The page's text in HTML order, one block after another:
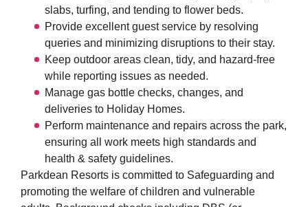
slabs, turfing, and tending to flower beds.
Provide excellent guest service by resolving
queries and minimizing disruptions to their stay.
Keep outdoor areas clean, tidy, and hazard-free
while reporting issues as needed.
Manage gas bottle checks, changes, and
deliveries to Holiday Homes.
Perform maintenance and repairs across the park,
ensuring all work meets high standards and
health & safety guidelines.
Parkdean Resorts is committed to Safeguarding and
promoting the welfare of children and vulnerable